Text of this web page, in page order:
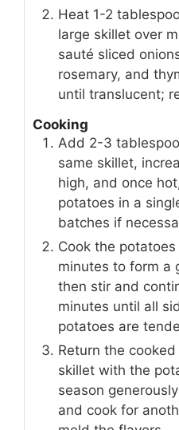
Heat 1-2
large skillet over
sauté sliced
rosemary, and
until translucent;
Cooking
Add 2-3
same skillet,
high, and once
potatoes in a
batches if
Cook the
minutes to form a
then stir and
minutes until all
potatoes are
Return the
skillet with the
season
and cook for